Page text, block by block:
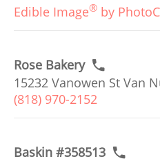
Edible Image® by
Rose Bakery
15232 Vanowen St Van
(818) 970-2152
Baskin #358513